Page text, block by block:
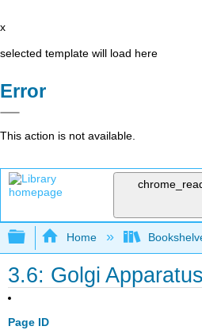
x
selected template will load here
Error
This action is not available.
Expand/collapse
Home
3.6: Golgi Apparatus
Page ID